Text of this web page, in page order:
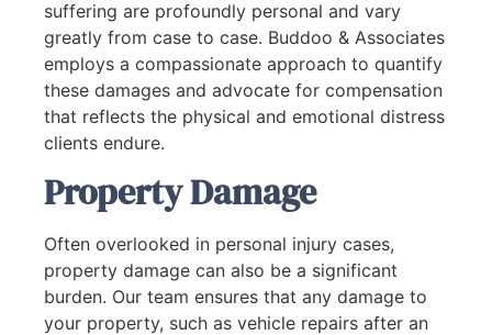
suffering are profoundly personal and vary
greatly from case to case. Buddoo & Associates
employs a compassionate approach to quantify
these damages and advocate for compensation
that reflects the physical and emotional distress
clients endure.
Property Damage
Often overlooked in personal injury cases,
property damage can also be a significant
burden. Our team ensures that any damage to
your property, such as vehicle repairs after an